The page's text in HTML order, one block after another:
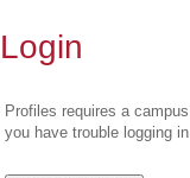
Login
Profiles requires a
you have trouble logging